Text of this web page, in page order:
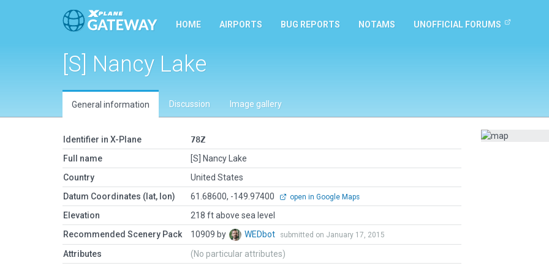
HOME AIRPORTS BUG REPORTS NOTAMS UNOFFICIAL FORUMS
[S] Nancy Lake
General information Discussion Image gallery
Identifier in X-Plane
78Z
Full name
[S] Nancy Lake
Country
United States
Datum Coordinates (lat, lon)
61.68600, -149.97400 open in Google Maps
Elevation
218 ft above sea level
Recommended Scenery Pack
10909 by WEDbot submitted on January 17, 2015
Attributes (No particular attributes)